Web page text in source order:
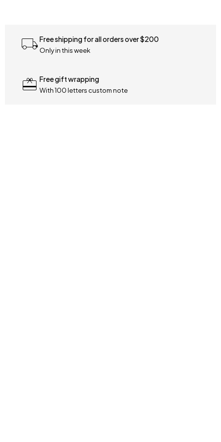
Free shipping for all orders over $200
Only in this week
Free gift wrapping
With 100 letters custom note